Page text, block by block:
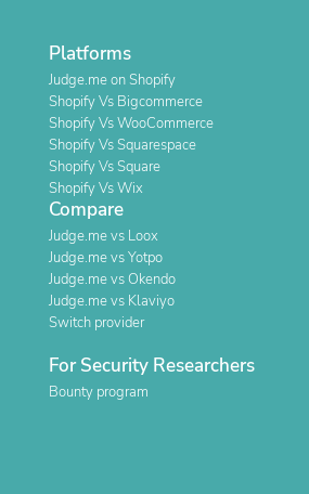
Platforms
Judge.me on Shopify
Shopify Vs Bigcommerce
Shopify Vs WooCommerce
Shopify Vs Squarespace
Shopify Vs Square
Shopify Vs Wix
Compare
Judge.me vs Loox
Judge.me vs Yotpo
Judge.me vs Okendo
Judge.me vs Klaviyo
Switch provider
For Security Researchers
Bounty program